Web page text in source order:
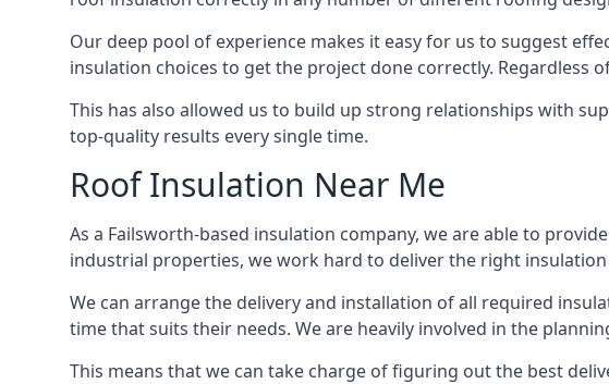
Our deep pool of experience makes it easy for us to suggest
insulation choices to get the project done correctly. Regardless
This has also allowed us to build up strong relationships with
top-quality results every single time.
Roof Insulation Near Me
As a Failsworth-based insulation company, we are able to
industrial properties, we work hard to deliver the right
We can arrange the delivery and installation of all required
time that suits their needs. We are heavily involved in the
This means that we can take charge of figuring out the best